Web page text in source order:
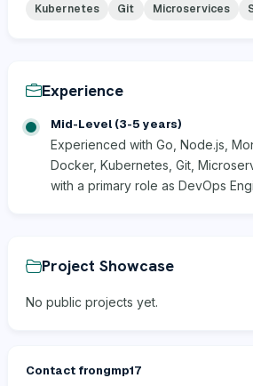
Kubernetes
Git Microservices
Experience
Mid-Level (3-5 years)
Experienced with Go, Node.js,
Docker, Kubernetes, Git,
with a primary role as DevOps
Project Showcase
No public projects yet.
Contact frongmp17